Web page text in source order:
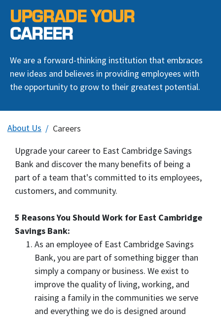
UPGRADE YOUR
CAREER
We are a forward-thinking institution that embraces
new ideas and believes in providing employees with
the opportunity to grow to their greatest potential.
About Us
Careers
Upgrade your career to East Cambridge Savings
Bank and discover the many benefits of being a
part of a team that's committed to its employees,
customers, and community.
5 Reasons You Should Work for East Cambridge
Savings Bank:
As an employee of East Cambridge Savings
Bank, you are part of something bigger than
simply a company or business. We exist to
improve the quality of living, working, and
raising a family in the communities we serve
and everything we do is designed around